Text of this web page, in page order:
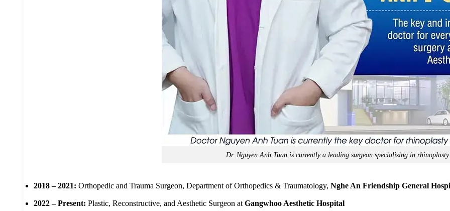
Dr. Nguyen Anh Tuan is currently a leading surgeon specializing in rhinoplasty
2018 – 2021: Orthopedic and Trauma Surgeon, Department of Orthopedics & Traumatology, Nghe An Friendship General
2022 – Present: Plastic, Reconstructive, and Aesthetic Surgeon at Gangwhoo Aesthetic Hospital